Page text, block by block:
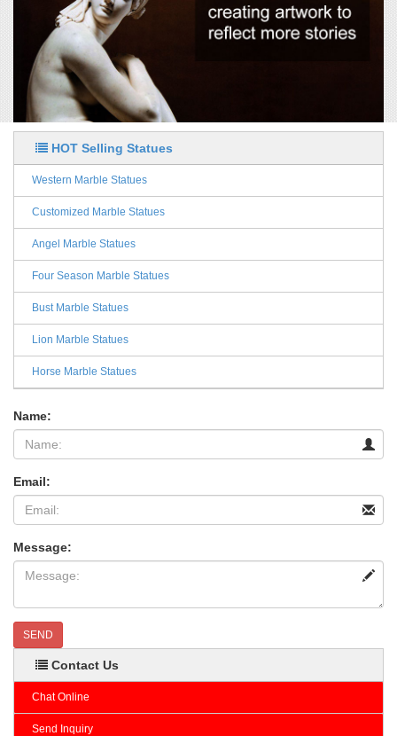
HOT Selling Statues
Western Marble Statues
Customized Marble Statues
Angel Marble Statues
Four Season Marble Statues
Bust Marble Statues
Lion Marble Statues
Horse Marble Statues
Name:
Email:
Message:
SEND
Contact Us
Chat Online
Send Inquiry